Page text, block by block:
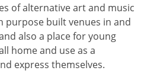
of alternative art and music
purpose built venues in and
also a place for young
home and use as a
express themselves.